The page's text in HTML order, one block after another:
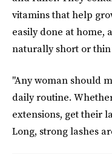
vitamins that help
easily done at home,
naturally short or thin
"Any woman should
daily routine.
extensions, get their
Long, strong lashes